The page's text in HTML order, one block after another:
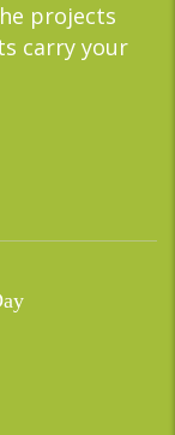
projects
carry your